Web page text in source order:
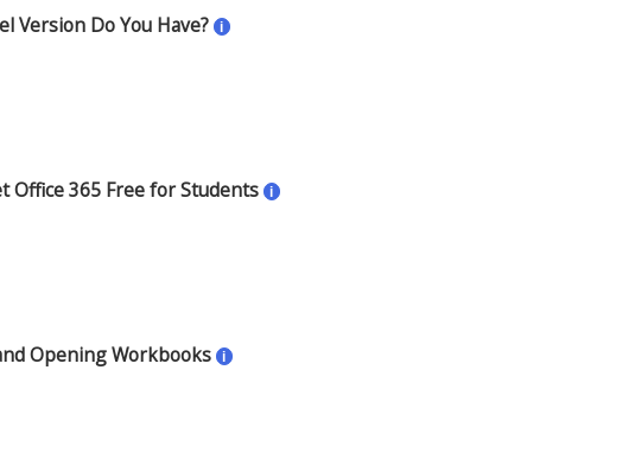
Version Do You Have? i
Office 365 Free for Students i
Opening Workbooks i